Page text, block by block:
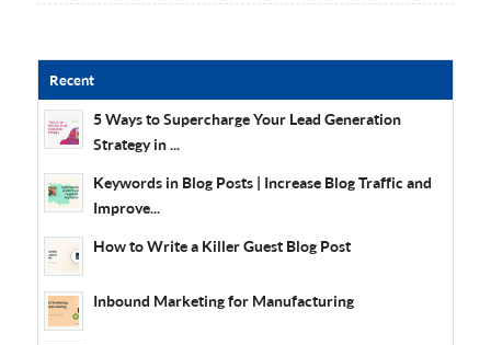
Recent
5 Ways to Supercharge Your Lead Generation
Strategy in ...
Keywords in Blog Posts | Increase Blog Traffic and
Improve...
How to Write a Killer Guest Blog Post
Inbound Marketing for Manufacturing